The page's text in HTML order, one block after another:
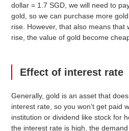
dollar = 1.7 SGD, we will need to
gold, so we can purchase more
rise. However, that also means that
rise, the value of gold become
Effect of interest rate
Generally, gold is an asset that
interest rate, so you won’t get paid
institution or dividend like stock for
the interest rate is high, the